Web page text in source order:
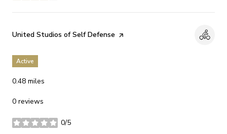
Visit the
United Studios of Self Defense page on Yelp
Active
0.48 miles
0 reviews
0/5
stars